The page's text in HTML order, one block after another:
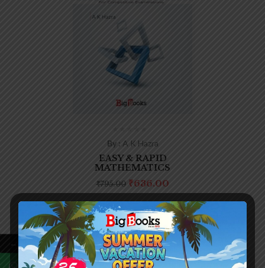
By : A K Hazra
EASY & RAPID
MATHEMATICS
₹795.00 ₹636.00